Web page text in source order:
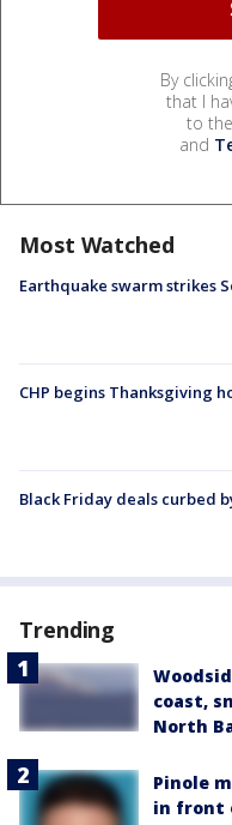
By
that I
to the
and
Most Watched
Earthquake swarm strikes
CHP begins Thanksgiving
Black Friday deals curbed
Trending
coast,
North
Pinole
in front